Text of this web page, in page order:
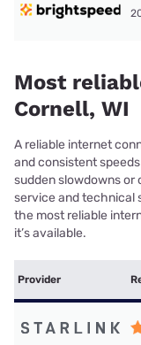
Most
Cornell, WI
A reliable internet
and consistent
sudden slowdowns or
service and technical
the most reliable
it’s available.
Provider